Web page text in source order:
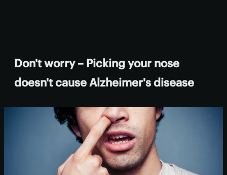
Don't worry – Picking your nose
doesn't cause Alzheimer's disease